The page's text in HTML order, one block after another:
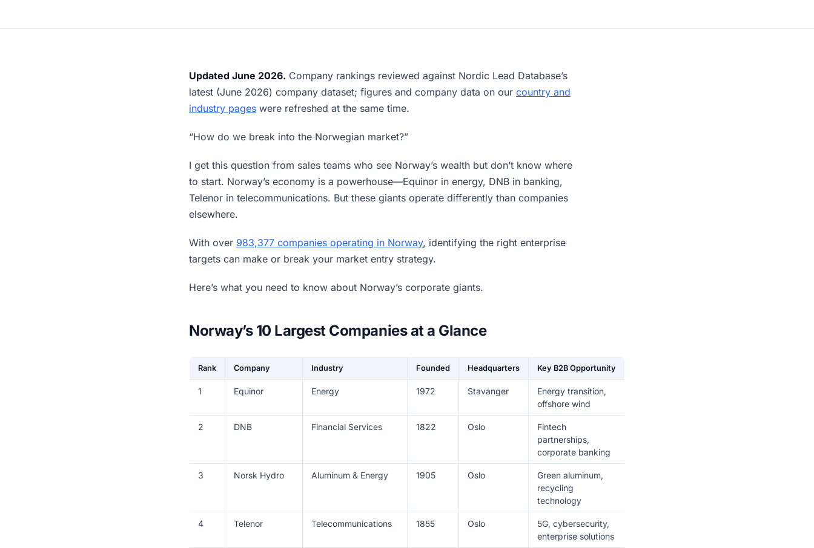
Updated June 2026. Company rankings reviewed against Nordic Lead Database’s
latest (June 2026) company dataset; figures and company data on our country and
industry pages were refreshed at the same time.
“How do we break into the Norwegian market?”
I get this question from sales teams who see Norway’s wealth but don’t know where
to start. Norway’s economy is a powerhouse—Equinor in energy, DNB in banking,
Telenor in telecommunications. But these giants operate differently than companies
elsewhere.
With over 983,377 companies operating in Norway, identifying the right enterprise
targets can make or break your market entry strategy.
Here’s what you need to know about Norway’s corporate giants.
Norway’s 10 Largest Companies at a Glance
Rank Company Industry Founded Headquarters Key B2B Opportunity
1 Equinor Energy 1972 Stavanger
Energy transition,
offshore wind
2 DNB Financial Services 1822 Oslo
Fintech
partnerships,
corporate banking
3 Norsk Hydro Aluminum & Energy 1905 Oslo
Green aluminum,
recycling
technology
4 Telenor Telecommunications 1855 Oslo
5G, cybersecurity,
enterprise solutions